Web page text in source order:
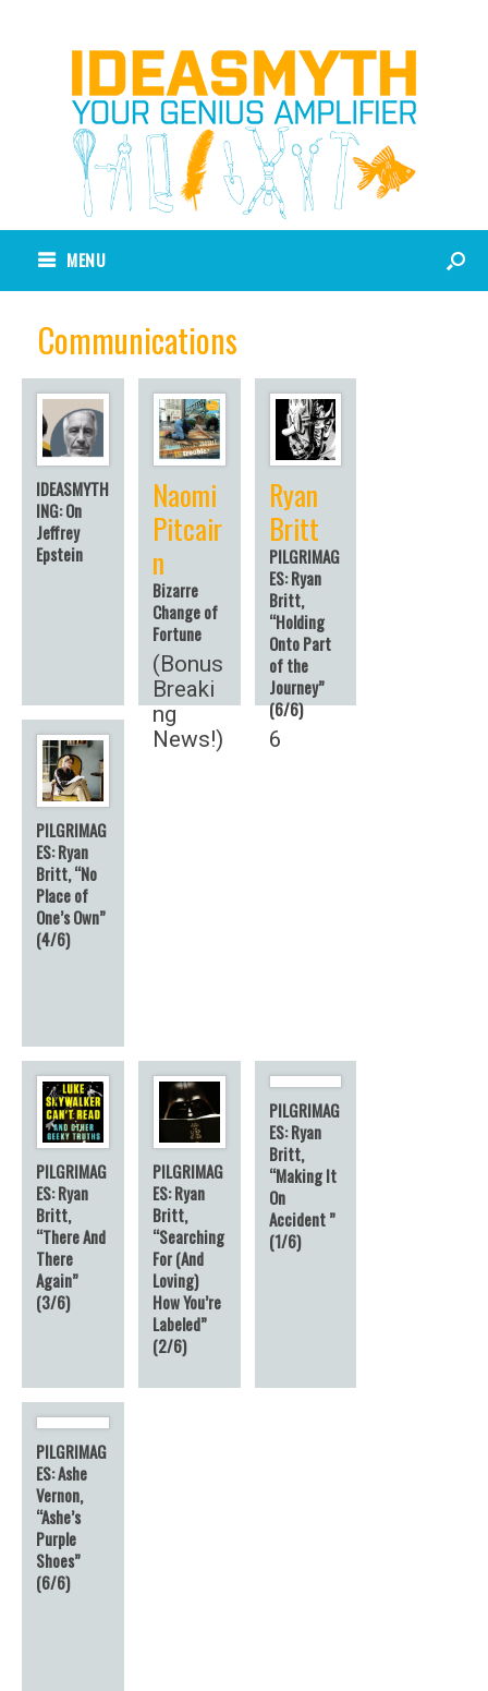
MENU
Communications
IDEASMYTH
ING: On
Jeffrey
Epstein
Naomi
Pitcair
n
Bizarre
Change of
Fortune
(Bonus
Breaki
ng
News!)
Ryan
Britt
PILGRIMAG
ES: Ryan
Britt,
“Holding
Onto Part
of the
Journey”
(6/6)
6
PILGRIMAG
ES: Ryan
Britt, “No
Place of
One’s Own”
(4/6)
PILGRIMAG
ES: Ryan
Britt,
“There And
There
Again”
(3/6)
PILGRIMAG
ES: Ryan
Britt,
“Searching
For (And
Loving)
How You’re
Labeled”
(2/6)
PILGRIMAG
ES: Ryan
Britt,
“Making It
On
Accident ”
(1/6)
PILGRIMAG
ES: Ashe
Vernon,
“Ashe’s
Purple
Shoes”
(6/6)